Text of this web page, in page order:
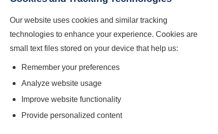
Our website uses cookies and similar tracking
technologies to enhance your experience. Cookies are
small text files stored on your device that help us:
Remember your preferences
Analyze website usage
Improve website functionality
Provide personalized content